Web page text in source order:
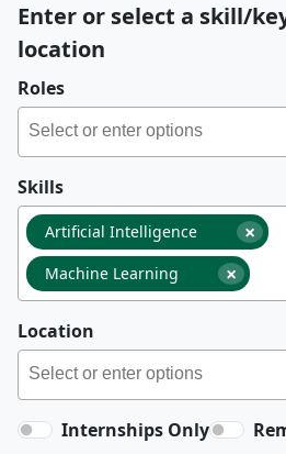
Enter or select a skill/
location
Roles
Skills
×
Artificial Intelligence
×
Machine Learning
Location
Internships Only